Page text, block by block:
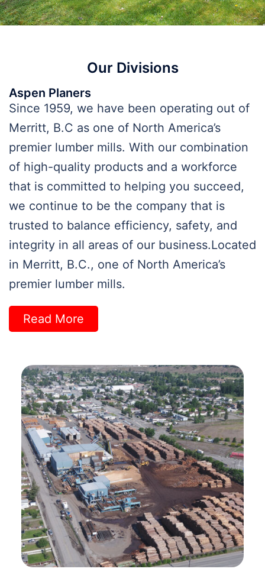
Our Divisions
Aspen Planers
Since 1959, we have been operating out of
Merritt, B.C as one of North America’s
premier lumber mills. With our combination
of high-quality products and a workforce
that is committed to helping you succeed,
we continue to be the company that is
trusted to balance efficiency, safety, and
integrity in all areas of our business.Located
in Merritt, B.C., one of North America’s
premier lumber mills.
Read More